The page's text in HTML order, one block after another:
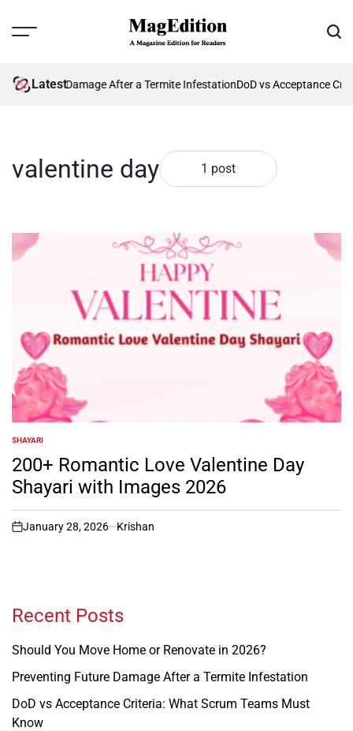
Menu
Latest
Future Damage After a Termite InfestationDoD vs Acceptance
valentine day 1 post
POSTED
IN
SHAYARI
200+ Romantic Love Valentine Day
Shayari with Images 2026
on
January 28, 2026 Krishan
Recent Posts
Should You Move Home or Renovate in 2026?
Preventing Future Damage After a Termite Infestation
DoD vs Acceptance Criteria: What Scrum Teams Must
Know